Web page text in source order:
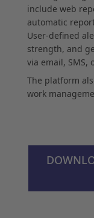
include web
automatic
User-defined
strength, and
via email, SMS,
The platform
work